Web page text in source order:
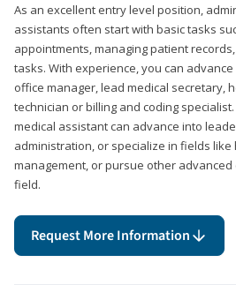
As an excellent entry level position,
assistants often start with basic tasks
appointments, managing patient
tasks. With experience, you can
office manager, lead medical secretary,
technician or billing and coding
medical assistant can advance into
administration, or specialize in fields
management, or pursue other advanced
field.
Request More Information